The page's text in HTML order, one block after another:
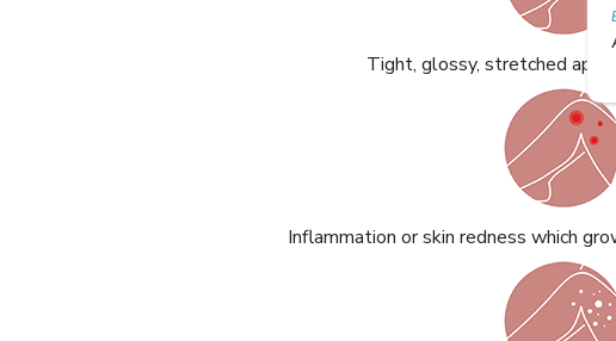
Tight, glossy, stretched
Inflammation or skin redness which